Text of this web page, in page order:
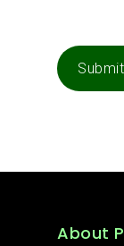
About